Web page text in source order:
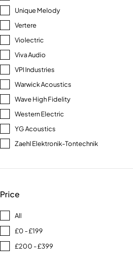
Unique Melody
Vertere
Violectric
Viva Audio
VPI Industries
Warwick Acoustics
Wave High Fidelity
Western Electric
YG Acoustics
Zaehl Elektronik-Tontechnik
Price
All
£0 - £199
£200 - £399